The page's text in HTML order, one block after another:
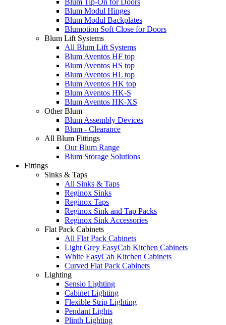
Blum Tip-On for Doors
Blum Modul Hinges
Blum Modul Backplates
Blumotion Soft Close for Doors
Blum Lift Systems
All Blum Lift Systems
Blum Aventos HF top
Blum Aventos HS top
Blum Aventos HL top
Blum Aventos HK top
Blum Aventos HK-S
Blum Aventos HK-XS
Other Blum
Blum Assembly Devices
Blum - Clearance
All Blum Fittings
Our Blum Range
Blum Storage Solutions
Fittings
Sinks & Taps
All Sinks & Taps
Reginox Sinks
Reginox Taps
Reginox Sink and Tap Packs
Reginox Sink Accessories
Flat Pack Cabinets
All Flat Pack Cabinets
Light Grey EasyCab Kitchen Cabinets
White EasyCab Kitchen Cabinets
Curved Flat Pack Cabinets
Lighting
Sensio Lighting
Cabinet Lighting
Flexible Strip Lighting
Pendant Lights
Plinth Lighting